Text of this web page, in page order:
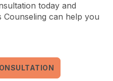
today and
Counseling can help you